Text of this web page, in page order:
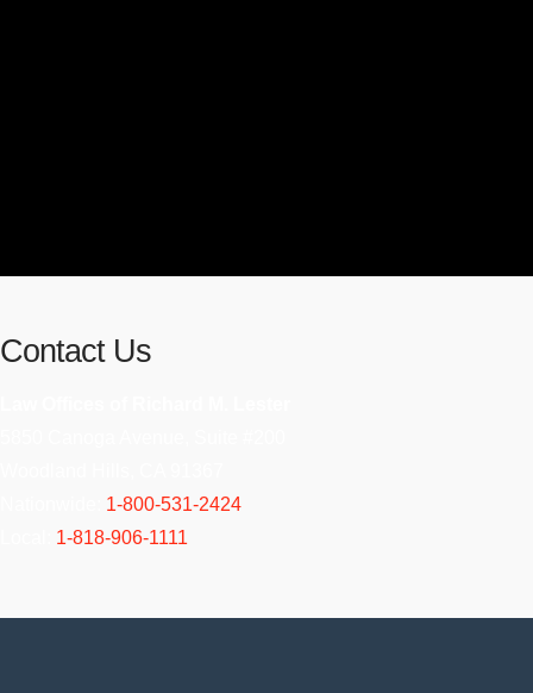
Contact Us
1-800-531-2424
1-818-906-1111